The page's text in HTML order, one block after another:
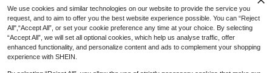
age Casual Elastic Waist Denim Sho
rts Vacation Grey Summer
NZ$17.57 -45%
We use cookies and similar technologies on our website to provide the service you
request, and to aim to offer you the best website experience possible. You can “Reject
All",“Accept All”, or set your cookie preference any time at your choice. By selecting
“Accept All”, we will set all optional cookies, which help us analyse traffic, offer
enhanced functionality, and personalize content and ads to complement your shopping
experience with SHEIN.